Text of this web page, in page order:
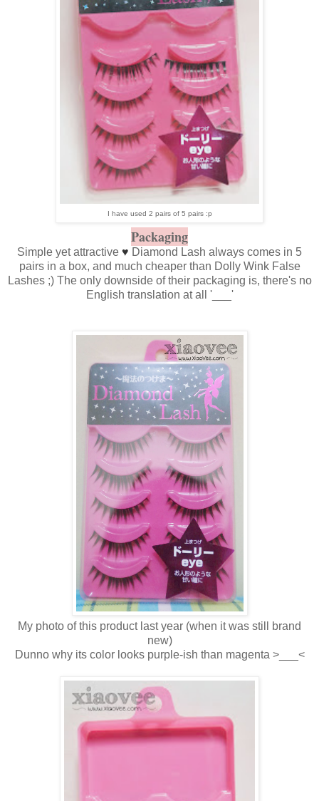
I have used 2 pairs of 5 pairs :p
Packaging
Simple yet attractive ♥ Diamond Lash always comes in 5
pairs in a box, and much cheaper than Dolly Wink False
Lashes ;) The only downside of their packaging is, there's no
English translation at all '___'
My photo of this product last year (when it was still brand
new)
Dunno why its color looks purple-ish than magenta >___<